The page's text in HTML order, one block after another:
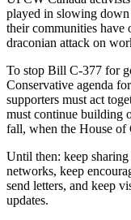
played in slowing
their communities have
draconian attack on
To stop Bill C-377 for
Conservative agenda
supporters must act
must continue building
fall, when the House of
Until then: keep
networks, keep
send letters, and keep
updates.